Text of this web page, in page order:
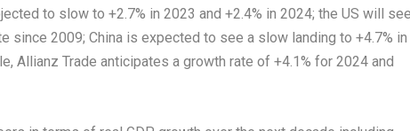
to slow to +2.7% in 2023 and +2.4% in 2024; the US will see
since 2009; Chinais expected to see a slow landing to +4.7% in
Allianz Trade anticipates a growth rate of +4.1% for 2024 and